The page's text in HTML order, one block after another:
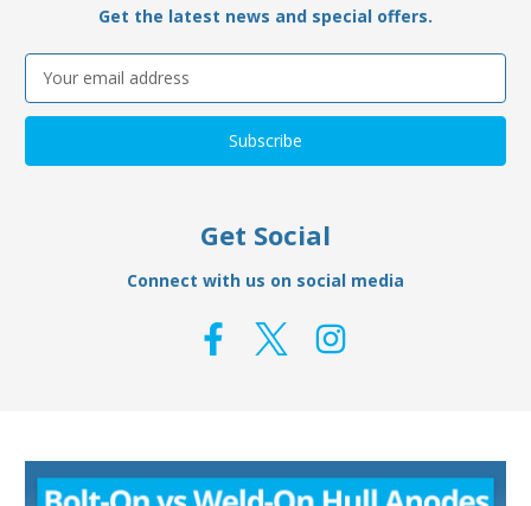
Get the latest news and special offers.
Email
Address
Get Social
Connect with us on social media